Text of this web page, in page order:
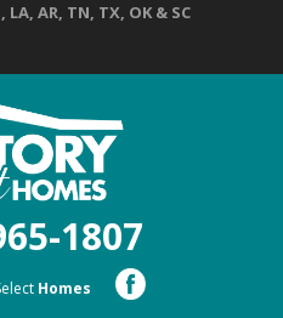
LA, AR, TN, TX, OK & SC
1807
Homes